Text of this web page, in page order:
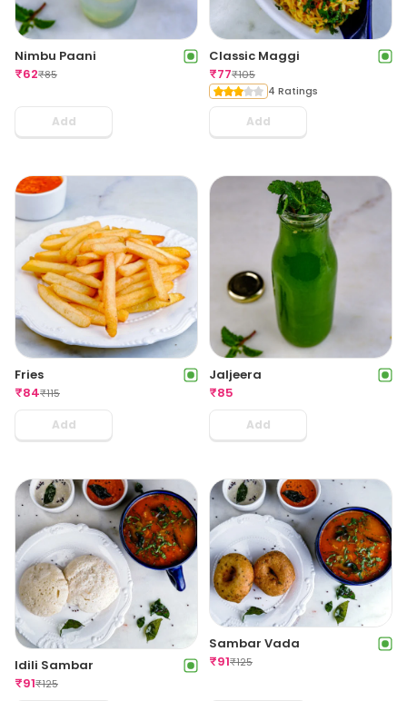
Nimbu Paani
₹62₹85
Add
Classic Maggi
₹77₹105
4 Ratings
Add
Fries
₹84₹115
Add
Jaljeera
₹85
Add
Idili Sambar
₹91₹125
Sambar Vada
₹91₹125